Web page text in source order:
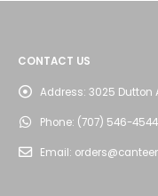
CONTACT US
Address: 3025 Dutton
Phone: (707) 546-4544
Email: